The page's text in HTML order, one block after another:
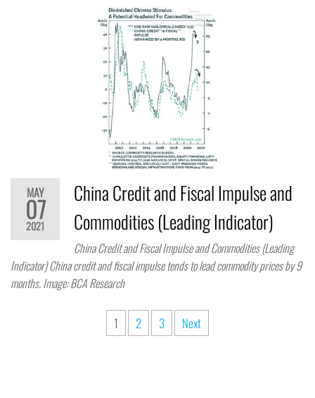
MAY
07
2021
China Credit and Fiscal Impulse and
Commodities (Leading Indicator)
China Credit and Fiscal Impulse and Commodities (Leading
Indicator) China credit and fiscal impulse tends to lead commodity prices by 9
months. Image: BCA Research
1 2 3 Next